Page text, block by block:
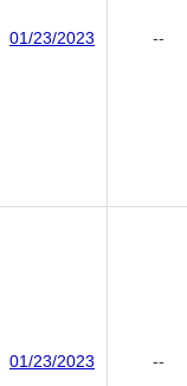
01/23/2023 --
01/23/2023 --